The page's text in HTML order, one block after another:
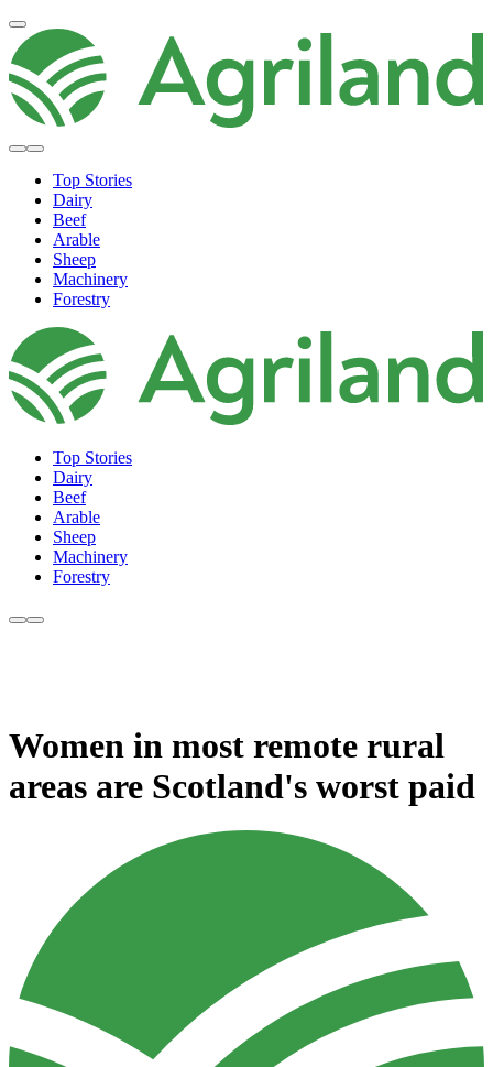
Top Stories
Dairy
Beef
Arable
Sheep
Machinery
Forestry
Top Stories
Dairy
Beef
Arable
Sheep
Machinery
Forestry
Women in most remote rural
areas are Scotland's worst paid